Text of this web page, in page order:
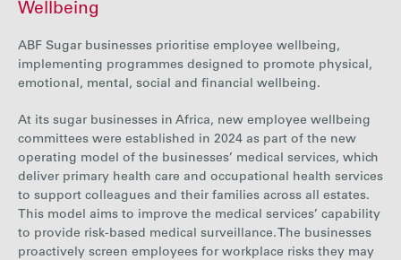
Wellbeing
ABF Sugar businesses prioritise employee wellbeing,
implementing programmes designed to promote physical,
emotional, mental, social and financial wellbeing.
At its sugarbusinesses in Africa, new employee wellbeing
committees were established in 2024 as part of the new
operating model of the businesses’ medical services, which
deliverprimary health care and occupational health services
to support colleagues and their families across all estates.
This model aims to improve the medical services’ capability
to provide risk-based medical surveillance. The businesses
proactively screen employees for workplace risks they may